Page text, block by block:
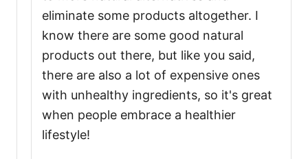
eliminate some products altogether. I
know there are some good natural
products out there, but like you said,
there are also a lot of expensive ones
with unhealthy ingredients, so it's great
when people embrace a healthier
lifestyle!